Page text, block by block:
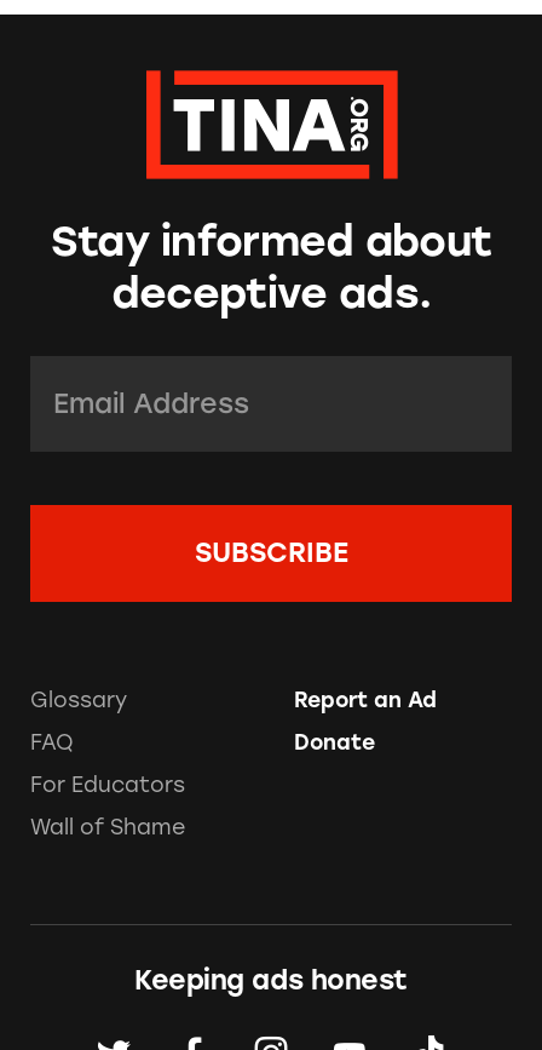
Stay informed about
deceptive ads.
Glossary
FAQ
For Educators
Wall of Shame
Report an Ad
Donate
Keeping ads honest